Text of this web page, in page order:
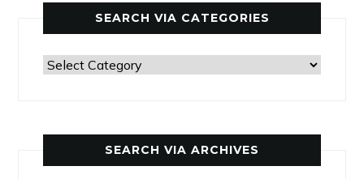
SEARCH VIA CATEGORIES
Search
SEARCH VIA ARCHIVES